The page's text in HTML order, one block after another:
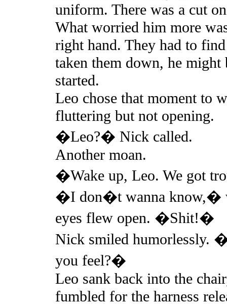
uniform. There was a cut
What worried him more
right hand. They had to
taken them down, he
started.
Leo chose that moment to
fluttering but not opening.
�Leo?� Nick called.
Another moan.
�Wake up, Leo. We got
�I don�t wanna know,�
eyes flew open. �Shit!�
Nick smiled humorlessly.
you feel?�
Leo sank back into the
fumbled for the harness